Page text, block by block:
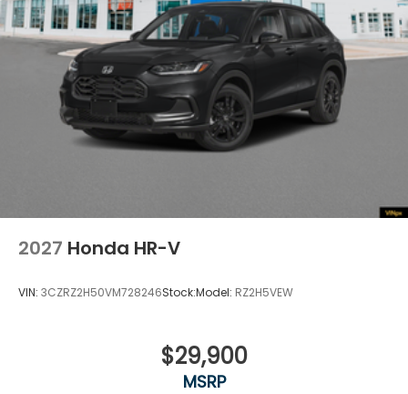
2027 Honda HR-V
VIN: 3CZRZ2H50VM728246Stock:Model: RZ2H5VEW
$29,900
MSRP